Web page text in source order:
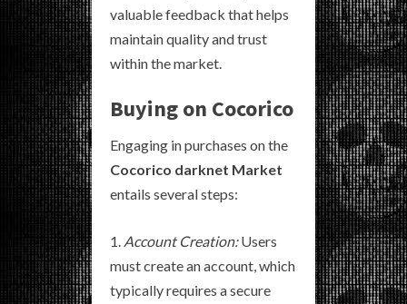
valuable feedback that helps
maintain quality and trust
within the market.
Buying on Cocorico
Engaging in purchases on the
Cocorico darknet Market
entails several steps:
Account Creation:Users
must create an account, which
typically requires a secure